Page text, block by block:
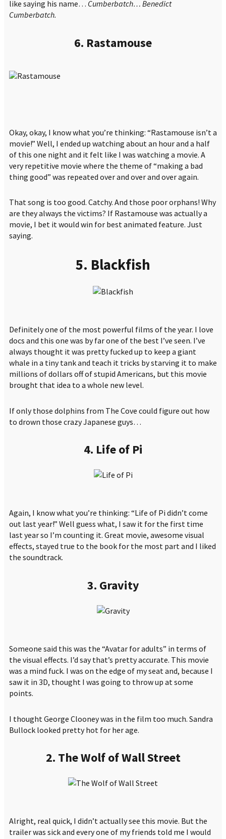
like saying his name… Cumberbatch… Benedict
Cumberbatch.
6. Rastamouse
Okay, okay, I know what you’re thinking: “Rastamouse isn’t a
movie!” Well, I ended up watching about an hour and a half
of this one night and it felt like I was watching a movie. A
very repetitive movie where the theme of “making a bad
thing good” was repeated over and over and over again.
That song is too good. Catchy. And those poor orphans! Why
are they always the victims? If Rastamouse was actually a
movie, I bet it would win for best animated feature. Just
saying.
5. Blackfish
Definitely one of the most powerful films of the year. I love
docs and this one was by far one of the best I’ve seen. I’ve
always thought it was pretty fucked up to keep a giant
whale in a tiny tank and teach it tricks by starving it to make
millions of dollars off of stupid Americans, but this movie
brought that idea to a whole new level.
If only those dolphins from The Cove could figure out how
to drown those crazy Japanese guys…
4. Life of Pi
Again, I know what you’re thinking: “Life of Pi didn’t come
out last year!” Well guess what, I saw it for the first time
last year so I’m counting it. Great movie, awesome visual
effects, stayed true to the book for the most part and I liked
the soundtrack.
3. Gravity
Someone said this was the “Avatar for adults” in terms of
the visual effects. I’d say that’s pretty accurate. This movie
was a mind fuck. I was on the edge of my seat and, because I
saw it in 3D, thought I was going to throw up at some
points.
I thought George Clooney was in the film too much. Sandra
Bullock looked pretty hot for her age.
2. The Wolf of Wall Street
Alright, real quick, I didn’t actually see this movie. But the
trailer was sick and every one of my friends told me I would